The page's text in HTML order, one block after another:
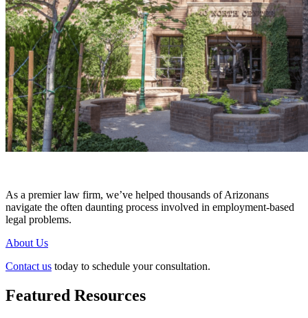
As a premier law firm, we’ve helped thousands of Arizonans
navigate the often daunting process involved in employment-based
legal problems.
About Us
Contact us today to schedule your consultation.
Featured Resources